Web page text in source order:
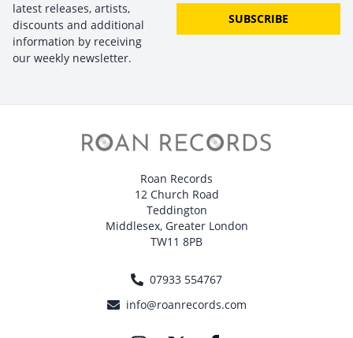
latest releases, artists,
discounts and additional
information by receiving
our weekly newsletter.
SUBSCRIBE
Roan Records
12 Church Road
Teddington
Middlesex, Greater London
TW11 8PB
07933 554767
info@roanrecords.com